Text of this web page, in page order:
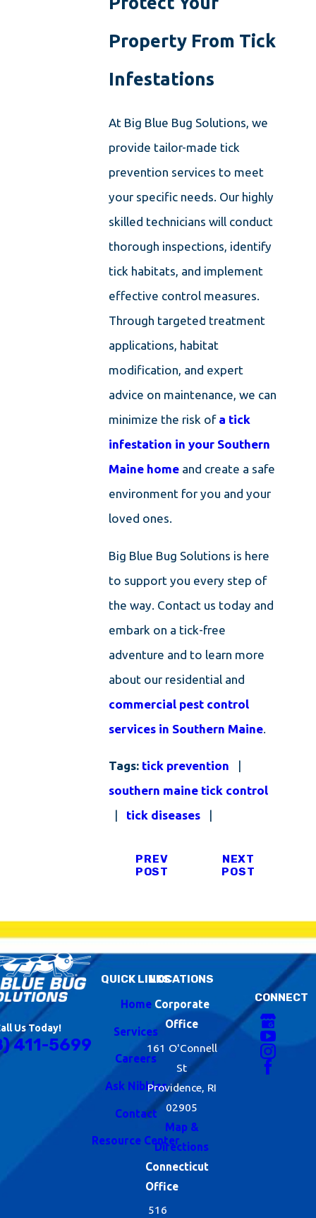
Property From Tick
Infestations
At Big Blue Bug Solutions, we
provide tailor-made tick
prevention services to meet
your specific needs. Our highly
skilled technicians will conduct
thorough inspections, identify
tick habitats, and implement
effective control measures.
Through targeted treatment
applications, habitat
modification, and expert
advice on maintenance, we can
minimize the risk of a tick
infestation in your Southern
Maine home and create a safe
environment for you and your
loved ones.
Big Blue Bug Solutions is here
to support you every step of
the way. Contact us today and
embark on a tick-free
adventure and to learn more
about our residential and
commercial pest control
services in Southern Maine
Tags: tick prevention
|
southern maine tick control
|
tick diseases |
PREV
POST
NEXT
POST
Us Today!
411-5699
QUICK LINKS
Home
Services
Careers
Ask Nibbles
Contact
Resource Center
LOCATIONS
Corporate
Office
161 O'Connell
St
Providence, RI
02905
Map &
Directions
Connecticut
Office
516
CONNECT